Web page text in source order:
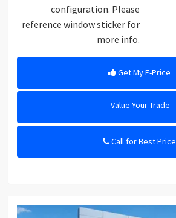
configuration. Please
reference window sticker for
more info.
Get My E-Price
Value Your Trade
Call for Best Price